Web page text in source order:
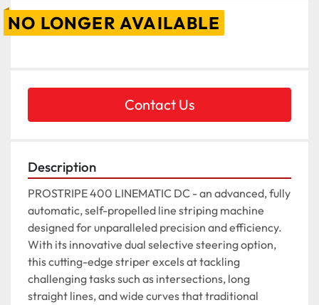
NO LONGER AVAILABLE
Contact Us
Description
PROSTRIPE 400 LINEMATIC DC - an advanced, fully
automatic, self-propelled line striping machine
designed for unparalleled precision and efficiency.
With its innovative dual selective steering option,
this cutting-edge striper excels at tackling
challenging tasks such as intersections, long
straight lines, and wide curves that traditional